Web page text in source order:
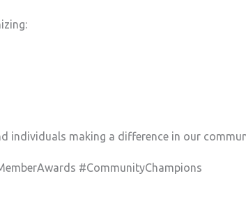
individuals making a difference in our
#CommunityChampions